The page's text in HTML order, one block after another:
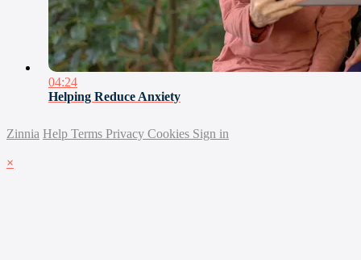
04:24
Helping Reduce Anxiety
Zinnia Help Terms Privacy Cookies Sign in
×